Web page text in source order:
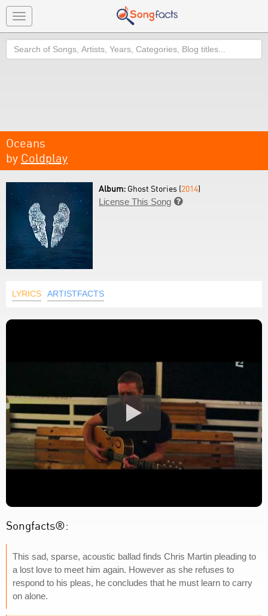
Toggle
navigation
Search
Oceans
by Coldplay
Album: Ghost Stories (2014)
License This Song 
LYRICS ARTISTFACTS
Songfacts®:
This sad, sparse, acoustic ballad finds Chris Martin pleading to
a lost love to meet him again. However as she refuses to
respond to his pleas, he concludes that he must learn to carry
on alone.